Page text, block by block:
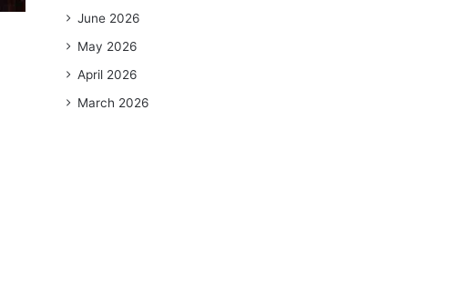
June 2026
May 2026
April 2026
March 2026